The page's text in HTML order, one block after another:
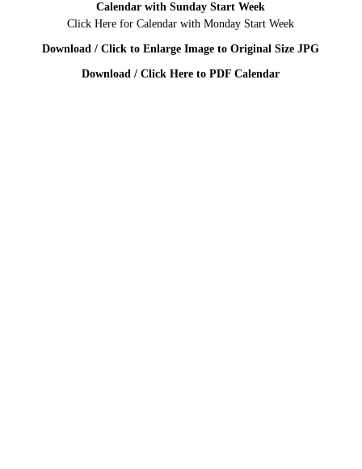
Calendar with Sunday Start Week
Click Here for Calendar with Monday Start Week
Download / Click to Enlarge Image to Original Size JPG
Download / Click Here to PDF Calendar